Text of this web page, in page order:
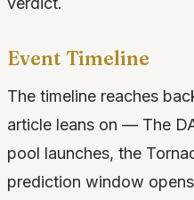
Event Timeline
The timeline reaches
article leans on — The
pool launches, the
prediction window